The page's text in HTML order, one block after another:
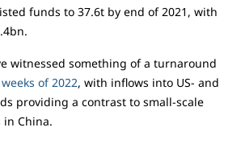
funds to 37.6t by end of 2021, with
witnessed something of a turnaround
of 2022, with inflows into US- and
providing a contrast to small-scale
China.